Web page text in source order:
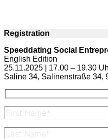
Registration
Speeddating Social
English Edition
25.11.2025 | 17.00 – 19.30
Saline 34, Salinenstraße 34,